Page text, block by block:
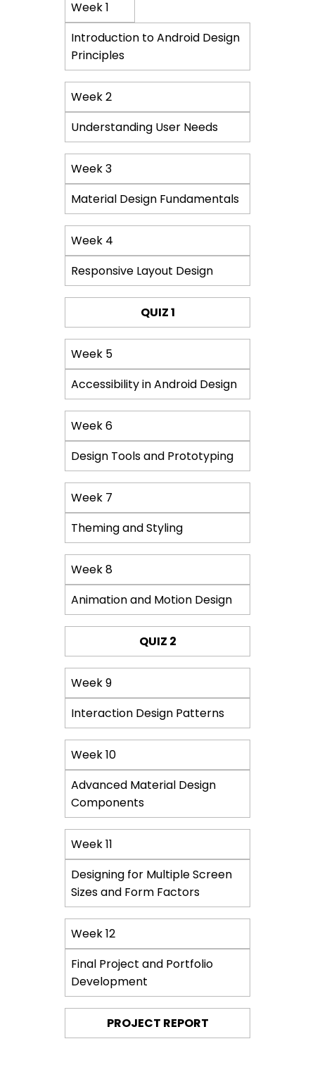
Course
Content
Week 1
Introduction to Android Design
Principles
Week 2
Understanding User Needs
Week 3
Material Design Fundamentals
Week 4
Responsive Layout Design
QUIZ 1
Week 5
Accessibility in Android Design
Week 6
Design Tools and Prototyping
Week 7
Theming and Styling
Week 8
Animation and Motion Design
QUIZ 2
Week 9
Interaction Design Patterns
Week 10
Advanced Material Design
Components
Week 11
Designing for Multiple Screen
Sizes and Form Factors
Week 12
Final Project and Portfolio
Development
PROJECT REPORT